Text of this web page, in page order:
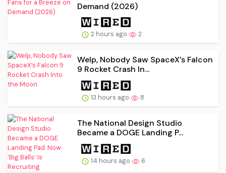
Demand (2026)
2 hours ago 2
Welp, Nobody Saw SpaceX’s Falcon
9 Rocket Crash In...
13 hours ago 8
The National Design Studio
Became a DOGE Landing P...
14 hours ago 6